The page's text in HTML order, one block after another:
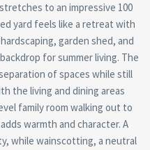
to an impressive 100
yard feels like a retreat with
garden shed, and
for summer living. The
of spaces while still
the living and dining areas
family room walking out to
warmth and character. A
while wainscotting, a neutral